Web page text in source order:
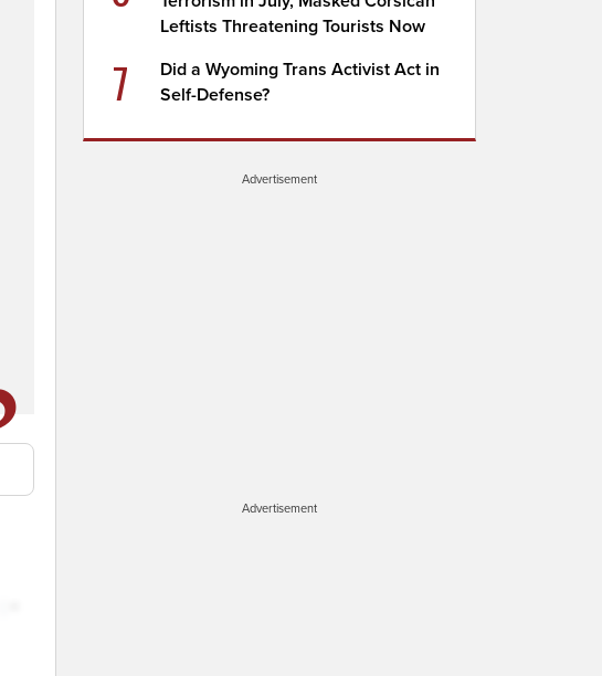
Leftists Threatening Tourists Now
7
Did a Wyoming Trans Activist Act in
Self-Defense?
Advertisement
Advertisement